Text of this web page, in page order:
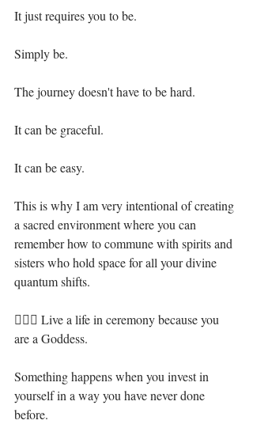
It just requires you to be.⁣
Simply be. ⁣
The journey doesn't have to be hard.⁣
It can be graceful. ⁣
It can be easy.⁣
This is why I am very intentional of creating
a sacred environment where you can
remember how to commune with spirits and
sisters who hold space for all your divine
quantum shifts. ⁣
🧝🏻‍♀️ Live a life in ceremony because you
are a Goddess. ⁣
Something happens when you invest in
yourself in a way you have never done
before.⁣